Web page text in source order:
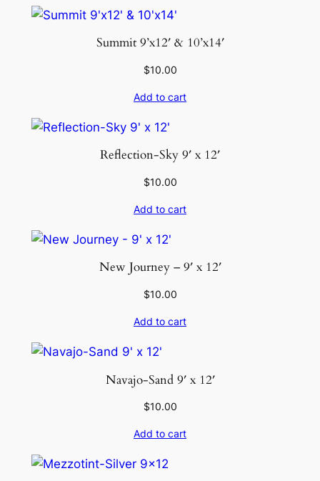
n
Summit 9’x12′ & 10’x14′
$10.00
Add to cart
Reflection-Sky 9′ x 12′
$10.00
Add to cart
New Journey – 9′ x 12′
$10.00
Add to cart
Navajo-Sand 9′ x 12′
$10.00
Add to cart